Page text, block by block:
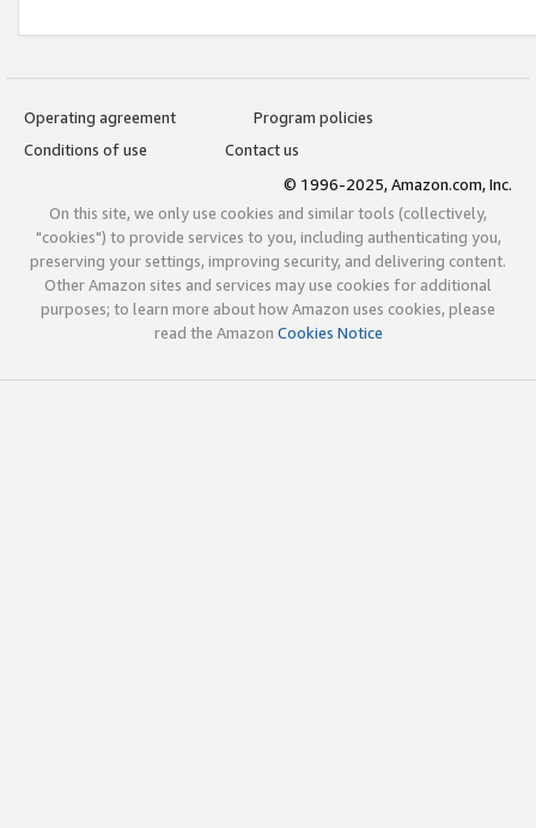
Operating agreement
Program policies
Conditions of use
Contact us
© 1996-2025, Amazon.com, Inc.
On this site, we only use cookies and similar tools (collectively,
"cookies") to provide services to you, including authenticating you,
preserving your settings, improving security, and delivering content.
Other Amazon sites and services may use cookies for additional
purposes; to learn more about how Amazon uses cookies, please
read the Amazon Cookies Notice